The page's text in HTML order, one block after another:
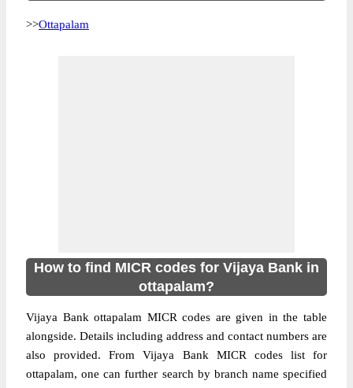
>>Ottapalam
How to find MICR codes for Vijaya Bank in
ottapalam?
Vijaya Bank ottapalam MICR codes are given in the table
alongside. Details including address and contact numbers are
also provided. From Vijaya Bank MICR codes list for
ottapalam, one can further search by branch name specified